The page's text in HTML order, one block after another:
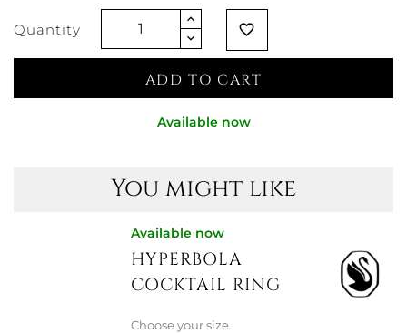
Quantity favorite_border
ADD TO CART
Available now
You might like
Available now
HYPERBOLA
COCKTAIL RING
Choose your size